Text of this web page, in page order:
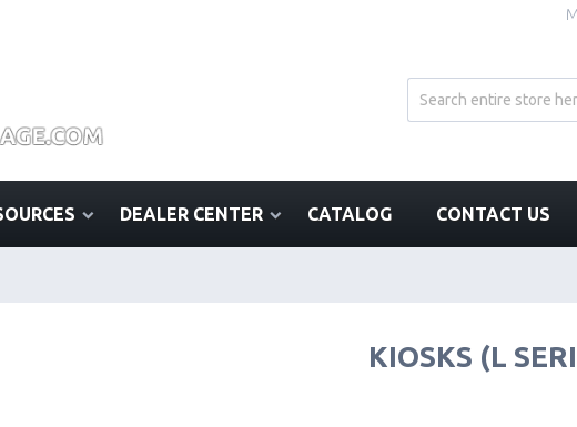
DEALER CENTER CATALOG CONTACT US
KIOSKS (L